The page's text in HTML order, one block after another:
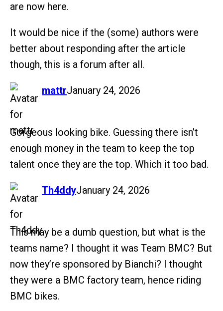
are now here.
It would be nice if the (some) authors were
better about responding after the article
though, this is a forum after all.
mattr
says: January 24, 2026
Gorgeous looking bike. Guessing there isn’t
enough money in the team to keep the top
talent once they are the top. Which it too bad.
Th4ddy
says: January 24, 2026
This may be a dumb question, but what is the
teams name? I thought it was Team BMC? But
now they’re sponsored by Bianchi? I thought
they were a BMC factory team, hence riding
BMC bikes.